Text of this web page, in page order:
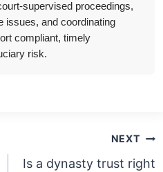
supervised proceedings,
issues, and coordinating
compliant, timely
risk.
NEXT
Is a dynasty trust right